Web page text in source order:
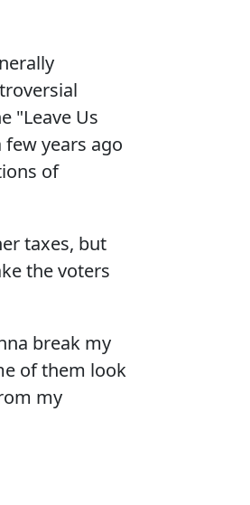
"Leave Us
years ago
of
taxes, but
the voters
break my
of them look
my